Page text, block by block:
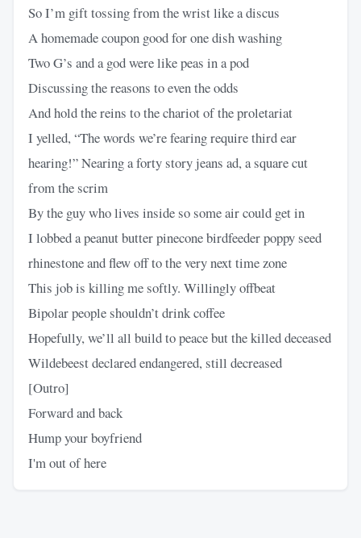
So I’m gift tossing from the wrist like a discus
A homemade coupon good for one dish washing
Two G’s and a god were like peas in a pod
Discussing the reasons to even the odds
And hold the reins to the chariot of the proletariat
I yelled, “The words we’re fearing require third ear
hearing!” Nearing a forty story jeans ad, a square cut
from the scrim
By the guy who lives inside so some air could get in
I lobbed a peanut butter pinecone birdfeeder poppy seed
rhinestone and flew off to the very next time zone
This job is killing me softly. Willingly offbeat
Bipolar people shouldn’t drink coffee
Hopefully, we’ll all build to peace but the killed deceased
Wildebeest declared endangered, still decreased
[Outro]
Forward and back
Hump your boyfriend
I'm out of here